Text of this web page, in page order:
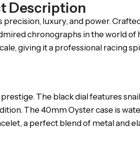
Description
luxury, and power.
chronographs in the world of
giving it a professional racing
The black dial features
The 40mm Oyster case is
a perfect blend of metal and